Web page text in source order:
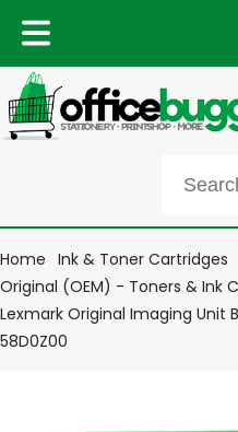
Home Ink & Toner Cartridges
Original (OEM) - Toners & Ink
Lexmark Original Imaging Unit
58D0Z00